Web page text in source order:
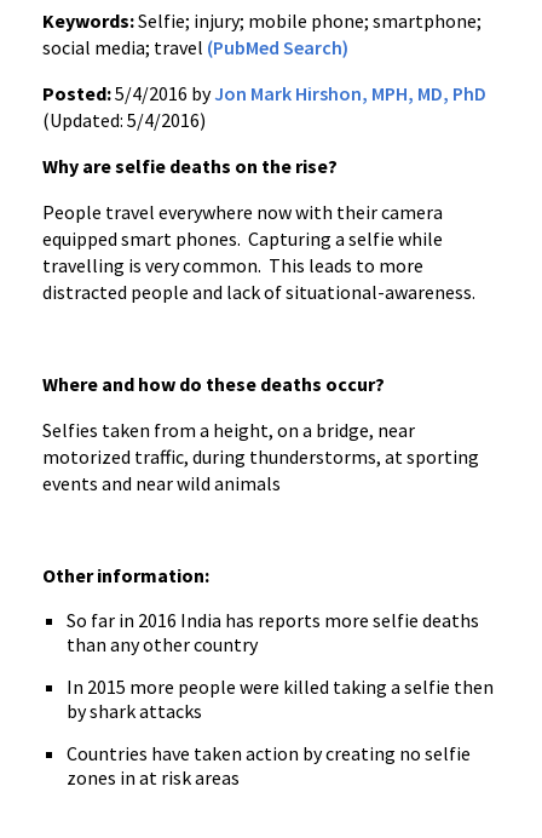
Keywords:Selfie; injury; mobile phone; smartphone;
social media; travel (PubMed Search)
Posted:5/4/2016 byJon Mark Hirshon, MPH, MD, PhD
(Updated: 5/4/2016)
Why are selfie deaths on the rise?
People travel everywhere now with their camera
equipped smart phones. Capturing a selfie while
travelling is very common. This leads to more
distracted people and lack of situational-awareness.
Where and how do these deaths occur?
Selfies taken from a height, on a bridge, near
motorized traffic, during thunderstorms, at sporting
events and near wild animals
Other information:
So far in 2016 India has reports more selfie deaths
than any other country
In 2015 more people were killed taking a selfie then
by shark attacks
Countries have taken action by creating no selfie
zones in at risk areas